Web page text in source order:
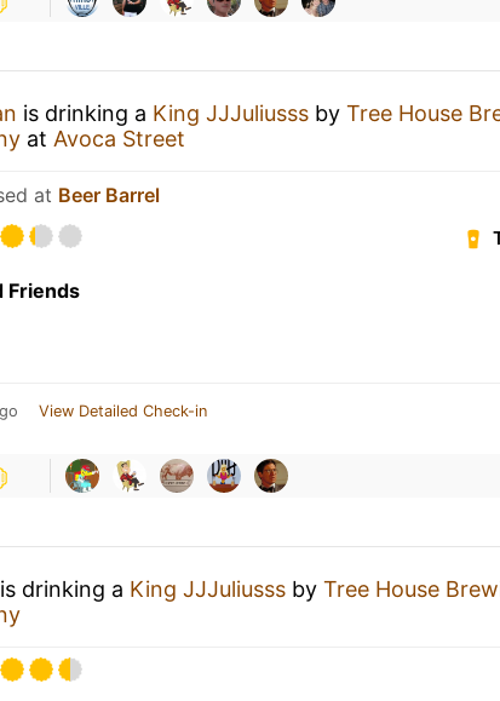
is drinking a King JJJuliusss by Tree House
at Avoca Street
at Beer Barrel
Friends
View Detailed Check-in
is drinking a King JJJuliusss by Tree House